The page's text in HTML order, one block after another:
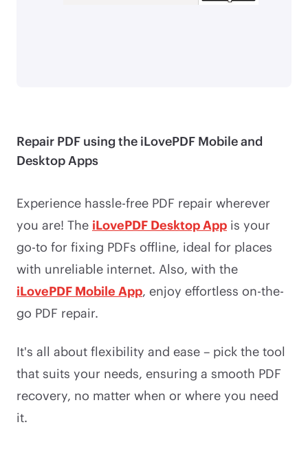
Repair PDF using the iLovePDF Mobile and
Desktop Apps
Experience hassle-free PDF repair wherever
you are! The iLovePDF Desktop App is your
go-to for fixing PDFs offline, ideal for places
with unreliable internet. Also, with the
iLovePDF Mobile App, enjoy effortless on-the-
go PDF repair.
It's all about flexibility and ease – pick the tool
that suits your needs, ensuring a smooth PDF
recovery, no matter when or where you need
it.